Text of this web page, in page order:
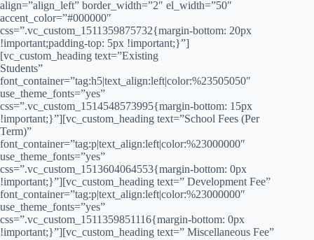
align=”align_left” border_width=”2″ el_width=”50″
accent_color=”#000000″
css=”.vc_custom_1511359875732{margin-bottom: 20px
!important;padding-top: 5px !important;}”]
[vc_custom_heading text=”Existing
Students”
font_container=”tag:h5|text_align:left|color:%23505050″
use_theme_fonts=”yes”
css=”.vc_custom_1514548573995{margin-bottom: 15px
!important;}”][vc_custom_heading text=”School Fees (Per
Term)”
font_container=”tag:p|text_align:left|color:%23000000″
use_theme_fonts=”yes”
css=”.vc_custom_1513604064553{margin-bottom: 0px
!important;}”][vc_custom_heading text=” Development Fee”
font_container=”tag:p|text_align:left|color:%23000000″
use_theme_fonts=”yes”
css=”.vc_custom_1511359851116{margin-bottom: 0px
!important;}”][vc_custom_heading text=” Miscellaneous Fee”